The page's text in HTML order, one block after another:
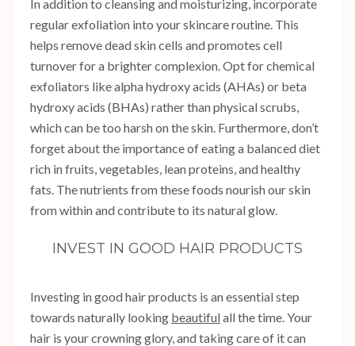
In addition to cleansing and moisturizing, incorporate
regular exfoliation into your skincare routine. This
helps remove dead skin cells and promotes cell
turnover for a brighter complexion. Opt for chemical
exfoliators like alpha hydroxy acids (AHAs) or beta
hydroxy acids (BHAs) rather than physical scrubs,
which can be too harsh on the skin. Furthermore, don’t
forget about the importance of eating a balanced diet
rich in fruits, vegetables, lean proteins, and healthy
fats. The nutrients from these foods nourish our skin
from within and contribute to its natural glow.
INVEST IN GOOD HAIR PRODUCTS
Investing in good hair products is an essential step
towards naturally looking beautifulall the time. Your
hair is your crowning glory, and taking care of it can